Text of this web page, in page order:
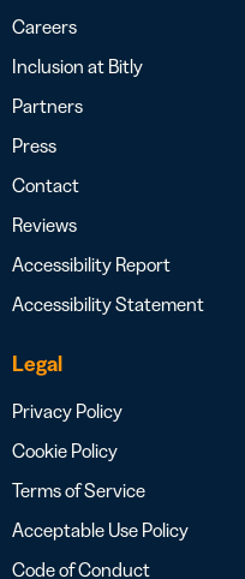
Careers
Inclusion at Bitly
Partners
Press
Contact
Reviews
Accessibility Report
Accessibility Statement
Legal
Privacy Policy
Cookie Policy
Terms of Service
Acceptable Use Policy
Code of Conduct